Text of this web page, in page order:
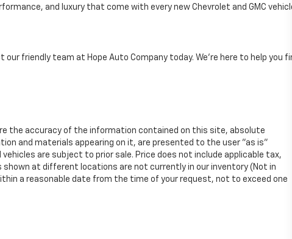
and luxury that come with every new Chevrolet and GMC
friendly team at Hope Auto Company today. We're here to help you
the accuracy of the information contained on this site, absolute
and materials appearing on it, are presented to the user "as is"
are subject to prior sale. Price does not include applicable tax,
shown at different locations are not currently in our inventory (Not in
a reasonable date from the time of your request, not to exceed one